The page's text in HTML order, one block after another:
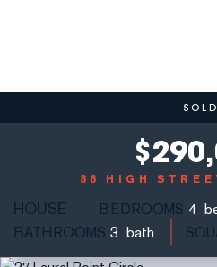
86 HIGH
$
SOLD
HOUSE BEDROOMS 4
BATHROOMS 3